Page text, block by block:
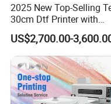
2025 New Top-Selling
30cm Dtf Printer with
Powder Shaker for T-Shirt
US$2,700.00-